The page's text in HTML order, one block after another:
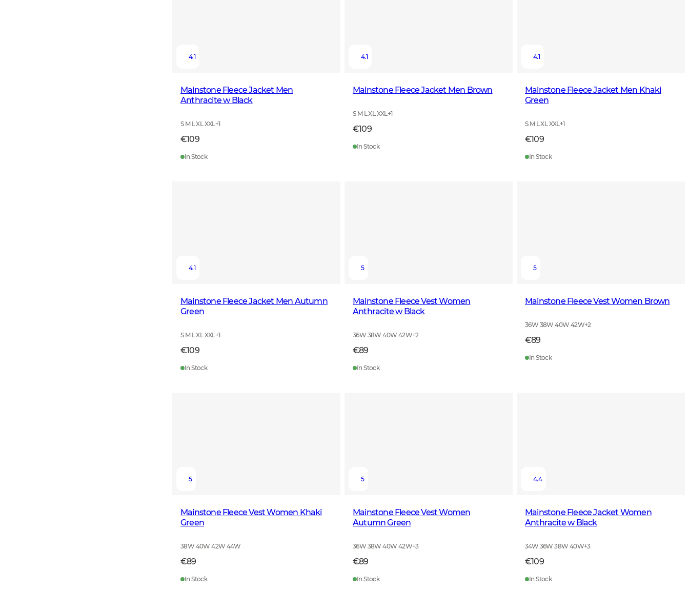
4.1
Mainstone Fleece Jacket Men
Anthracite w Black
S M L XL XXL +1
€109
In Stock
4.1
Mainstone Fleece Jacket Men Brown
S M L XL XXL +1
€109
In Stock
4.1
Mainstone Fleece Jacket Men Khaki
Green
S M L XL XXL +1
€109
In Stock
4.1
Mainstone Fleece Jacket Men Autumn
Green
S M L XL XXL +1
€109
In Stock
5
Mainstone Fleece Vest Women
Anthracite w Black
36W 38W 40W 42W+2
€89
In Stock
5
Mainstone Fleece Vest Women Brown
36W 38W 40W 42W+2
€89
In Stock
5
Mainstone Fleece Vest Women Khaki
Green
38W 40W 42W 44W
€89
In Stock
5
Mainstone Fleece Vest Women
Autumn Green
36W 38W 40W 42W+3
€89
In Stock
4.4
Mainstone Fleece Jacket Women
Anthracite w Black
34W 36W 38W 40W+3
€109
In Stock